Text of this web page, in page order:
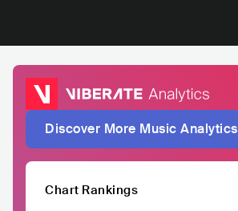
Discover More Music Analytics
Chart Rankings